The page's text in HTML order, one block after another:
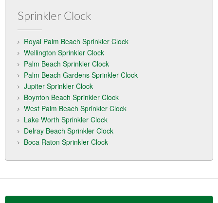
Sprinkler Clock
Royal Palm Beach Sprinkler Clock
Wellington Sprinkler Clock
Palm Beach Sprinkler Clock
Palm Beach Gardens Sprinkler Clock
Jupiter Sprinkler Clock
Boynton Beach Sprinkler Clock
West Palm Beach Sprinkler Clock
Lake Worth Sprinkler Clock
Delray Beach Sprinkler Clock
Boca Raton Sprinkler Clock